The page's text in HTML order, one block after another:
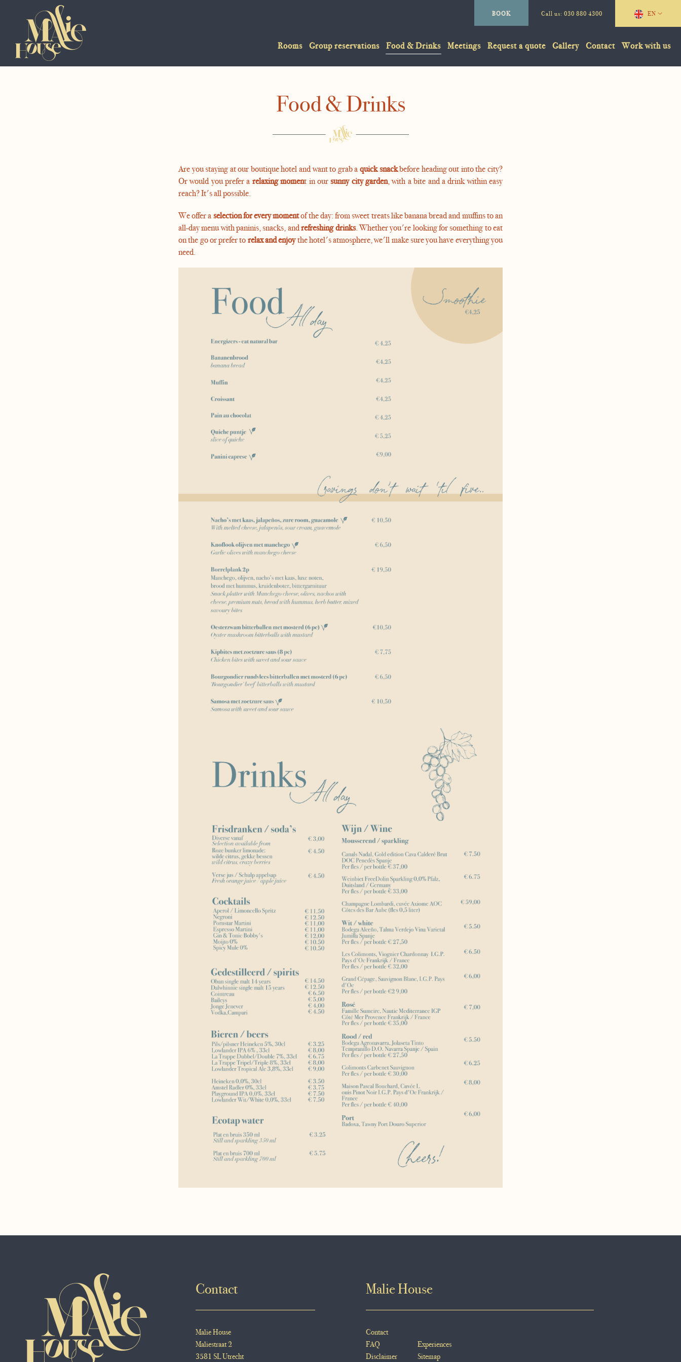
EN
Call us: 030 880 4300
BOOK
Rooms Group reservations Food & Drinks Meetings Request a quote Gallery Contact Work with us
Food & Drinks
Are you staying at our boutique hotel and want to grab aquick snackbefore heading out into the city?
Or would you prefer a relaxing moment in oursunny city garden, with a bite and a drink within easy
reach? It's all possible.
We offer aselection for every momentof the day: from sweet treats like banana bread and muffins to an
all-day menu with paninis, snacks, andrefreshing drinks. Whether you're looking for something to eat
on the go or prefer torelax and enjoythe hotel's atmosphere, we'll make sure you have everything you
need.
Contact
Malie House
Maliestraat 2
3581 SL Utrecht
Malie House
Contact
FAQ
Disclaimer
Experiences
Sitemap